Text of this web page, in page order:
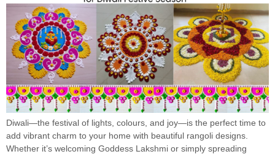
Diwali—the festival of lights, colours, and joy—is the perfect time to
add vibrant charm to your home with beautiful rangoli designs.
Whether it’s welcoming Goddess Lakshmi or simply spreading